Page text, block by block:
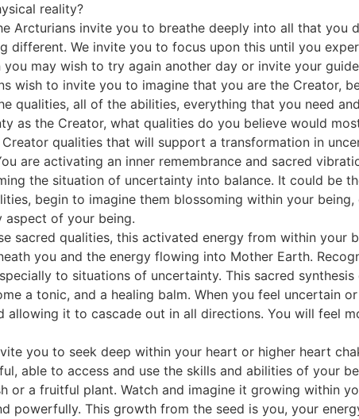
reality?
Arcturians invite you to breathe deeply into all that you
different. We invite you to focus upon this until you
you may wish to try again another day or invite your
wish to invite you to imagine that you are the Creator,
qualities, all of the abilities, everything that you need
as the Creator, what qualities do you believe would
qualities that will support a transformation in
are activating an inner remembrance and sacred
the situation of uncertainty into balance. It could be
begin to imagine them blossoming within your
of your being.
sacred qualities, this activated energy from within your
you and the energy flowing into Mother Earth.
to situations of uncertainty. This sacred
a tonic, and a healing balm. When you feel
it to cascade out in all directions. You will feel
you to seek deep within your heart or higher heart
able to access and use the skills and abilities of your
or a fruitful plant. Watch and imagine it growing within
powerfully. This growth from the seed is you, your